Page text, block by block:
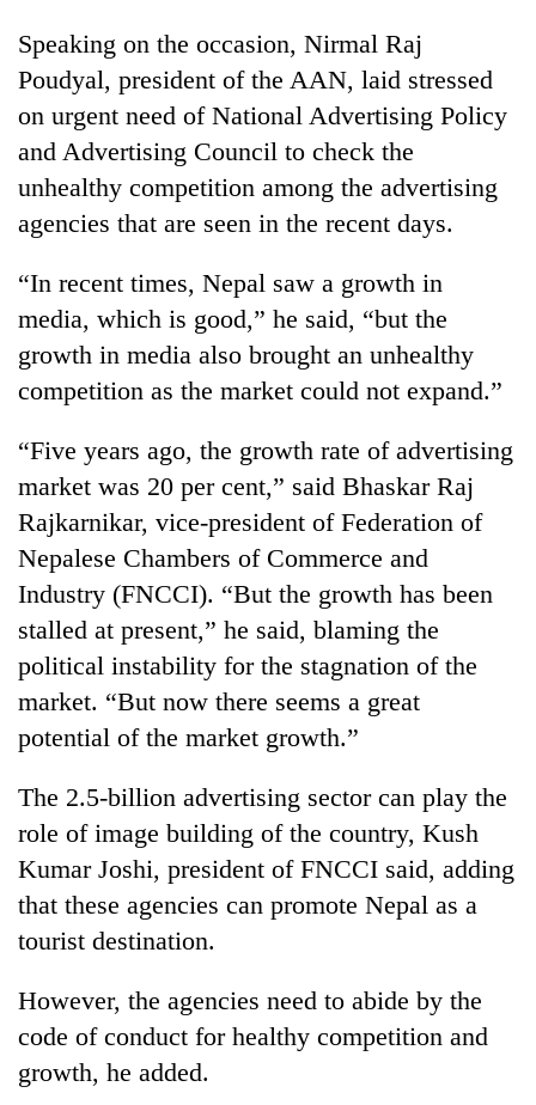
Cancellation
of
IATS
seminar
sparks
Bodies
spotted
at
on
Yalung
Ri,
weather
halts
recovery
Smugglers
get
creative:
Modified
bicycles
used
to
sal
timber
Rautahat
The
first
hours
decide
a
snakebite
victim's
Speaking on the occasion, Nirmal Raj
Poudyal, president of the AAN, laid stressed
on urgent need of National Advertising Policy
and Advertising Council to check the
unhealthy competition among the advertising
agencies that are seen in the recent days.
“In recent times, Nepal saw a growth in
media, which is good,” he said, “but the
growth in media also brought an unhealthy
competition as the market could not expand.”
“Five years ago, the growth rate of advertising
market was 20 per cent,” said Bhaskar Raj
Rajkarnikar, vice-president of Federation of
Nepalese Chambers of Commerce and
Industry (FNCCI). “But the growth has been
stalled at present,” he said, blaming the
political instability for the stagnation of the
market. “But now there seems a great
potential of the market growth.”
The 2.5-billion advertising sector can play the
role of image building of the country, Kush
Kumar Joshi, president of FNCCI said, adding
that these agencies can promote Nepal as a
tourist destination.
However, the agencies need to abide by the
code of conduct for healthy competition and
growth, he added.